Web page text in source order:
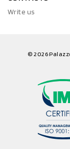
Write us
© 2026